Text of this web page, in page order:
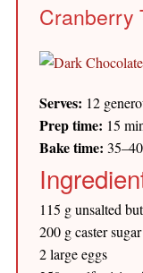
Cranberry
Serves: 12
Prep time: 15
Bake time:
115 g unsalted
200 g caster sugar
2 large eggs